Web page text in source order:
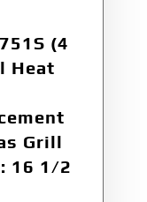
(4
Heat
Grill
16 1/2